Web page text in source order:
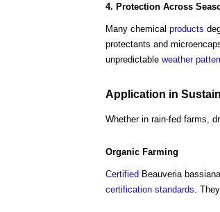
4. Protection Across
Many chemical products
protectants and
unpredictable weather
Application in
Whether in rain-fed farms,
Organic Farming
Certified Beauveria bassiana
certification standards .